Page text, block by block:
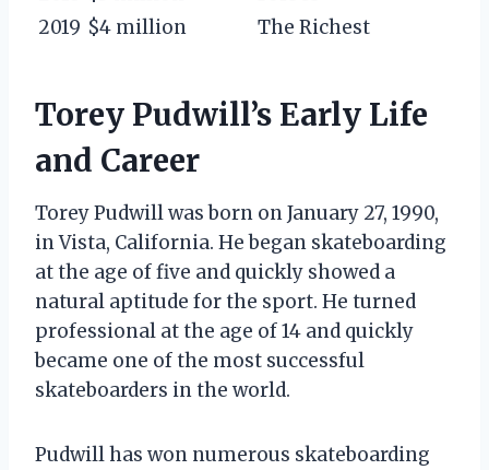
2019 $4 million The Richest
Torey Pudwill’s Early Life
and Career
Torey Pudwill was born on January 27, 1990,
in Vista, California. He began skateboarding
at the age of five and quickly showed a
natural aptitude for the sport. He turned
professional at the age of 14 and quickly
became one of the most successful
skateboarders in the world.
Pudwill has won numerous skateboarding